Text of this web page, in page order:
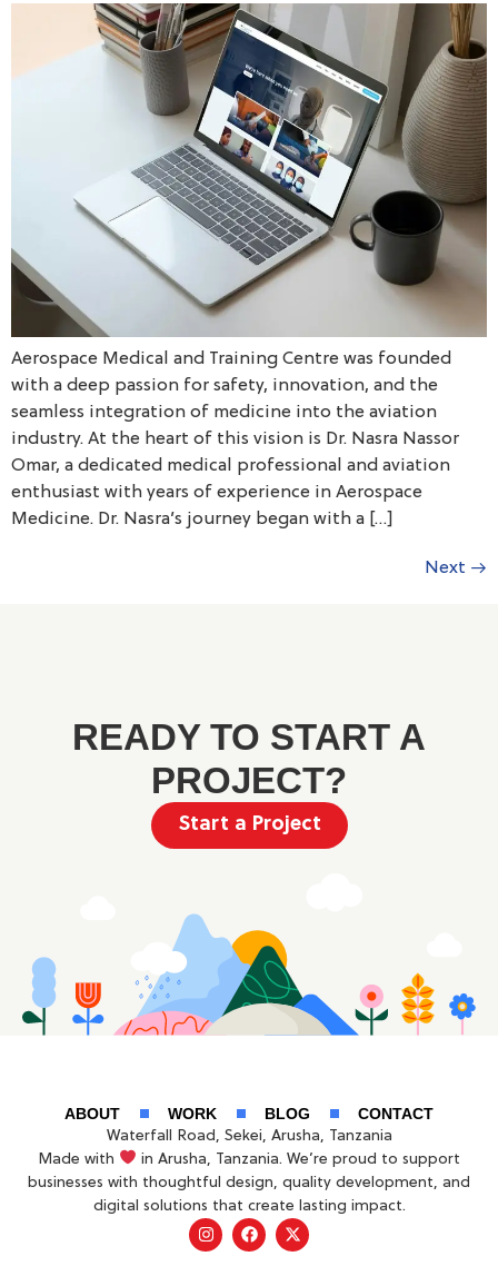
Aerospace Medical and Training Centre was founded
with a deep passion for safety, innovation, and the
seamless integration of medicine into the aviation
industry. At the heart of this vision is Dr. Nasra Nassor
Omar, a dedicated medical professional and aviation
enthusiast with years of experience in Aerospace
Medicine. Dr. Nasra’s journey began with a […]
Next →
READY TO START A
PROJECT?
Start a Project
ABOUT WORK BLOG CONTACT
Waterfall Road, Sekei, Arusha, Tanzania
Made with
in Arusha, Tanzania. We’re proud to support
businesses with thoughtful design, quality development, and
digital solutions that create lasting impact.